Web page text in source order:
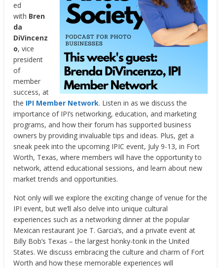
ed
with Bren
da
DiVincenz
o, vice
president
of
member
success, at
the IPI Member Network. Listen in as we discuss the
importance of IPI’s networking, education, and marketing
programs, and how their forum has supported business
owners by providing invaluable tips and ideas. Plus, get a
sneak peek into the upcoming IPIC event, July 9-13, in Fort
Worth, Texas, where members will have the opportunity to
network, attend educational sessions, and learn about new
market trends and opportunities.
Not only will we explore the exciting change of venue for the
IPI event, but we’ll also delve into unique cultural
experiences such as a networking dinner at the popular
Mexican restaurant Joe T. Garcia’s, and a private event at
Billy Bob’s Texas – the largest honky-tonk in the United
States. We discuss embracing the culture and charm of Fort
Worth and how these memorable experiences will